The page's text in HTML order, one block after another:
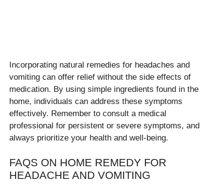
Incorporating natural remedies for headaches and
vomiting can offer relief without the side effects of
medication. By using simple ingredients found in the
home, individuals can address these symptoms
effectively. Remember to consult a medical
professional for persistent or severe symptoms, and
always prioritize your health and well-being.
FAQS ON HOME REMEDY FOR
HEADACHE AND VOMITING